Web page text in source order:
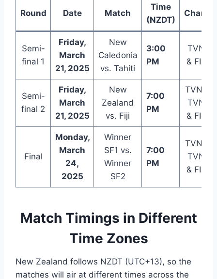
Round Date Match
Time
(NZDT)
Semi-
final 1
Friday,
March
21, 2025
New
Caledonia
vs. Tahiti
3:00
PM
TVNZ+
& FIFA+
Semi-
final 2
Friday,
March
21, 2025
New
Zealand
vs. Fiji
7:00
PM
TVNZ 2,
TVNZ+
& FIFA+
Final
Monday,
March
24,
2025
Winner
SF1 vs.
Winner
SF2
7:00
PM
TVNZ 2,
TVNZ+
& FIFA+
Match Timings in Different
Time Zones
New Zealand follows NZDT (UTC+13), so the
matches will air at different times across the